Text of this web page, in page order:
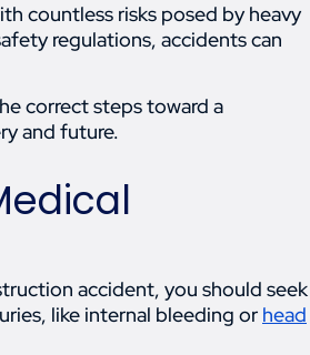
countless risks posed by heavy
regulations, accidents can
correct steps toward a
and future.
accident, you should seek
like internal bleeding or head